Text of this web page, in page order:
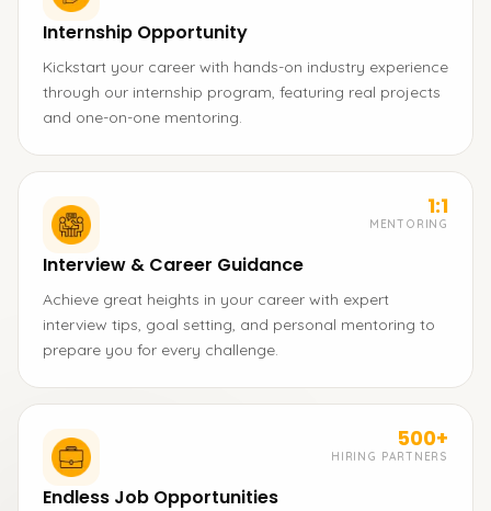
Internship Opportunity
Kickstart your career with hands-on industry experience
through our internship program, featuring real projects
and one-on-one mentoring.
1:1
MENTORING
Interview & Career Guidance
Achieve great heights in your career with expert
interview tips, goal setting, and personal mentoring to
prepare you for every challenge.
500+
HIRING PARTNERS
Endless Job Opportunities